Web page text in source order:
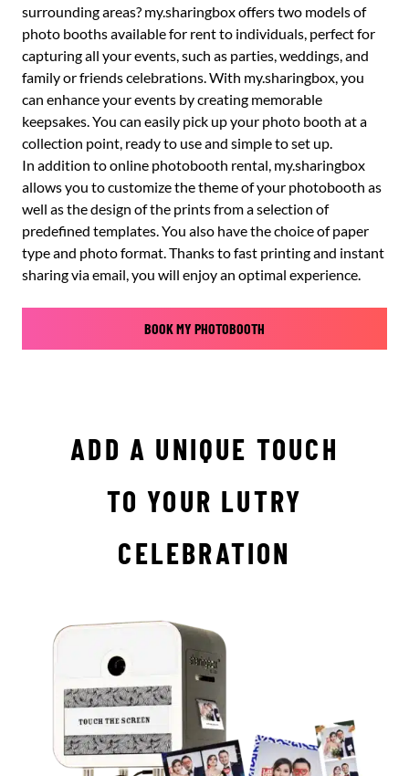
surrounding areas? my.sharingbox offers two models of
photo booths available for rent to individuals, perfect for
capturing all your events, such as parties, weddings, and
family or friends celebrations. With my.sharingbox, you
can enhance your events by creating memorable
keepsakes. You can easily pick up your photo booth at a
collection point, ready to use and simple to set up.
In addition to online photobooth rental, my.sharingbox
allows you to customize the theme of your photobooth as
well as the design of the prints from a selection of
predefined templates. You also have the choice of paper
type and photo format. Thanks to fast printing and instant
sharing via email, you will enjoy an optimal experience.
BOOK MY PHOTOBOOTH
ADD A UNIQUE TOUCH
TO YOUR LUTRY
CELEBRATION